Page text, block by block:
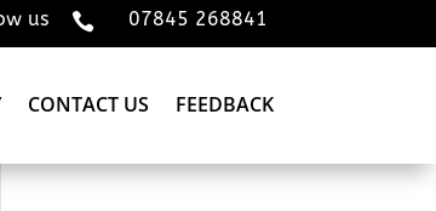
 07845 268841
us
CONTACT US FEEDBACK